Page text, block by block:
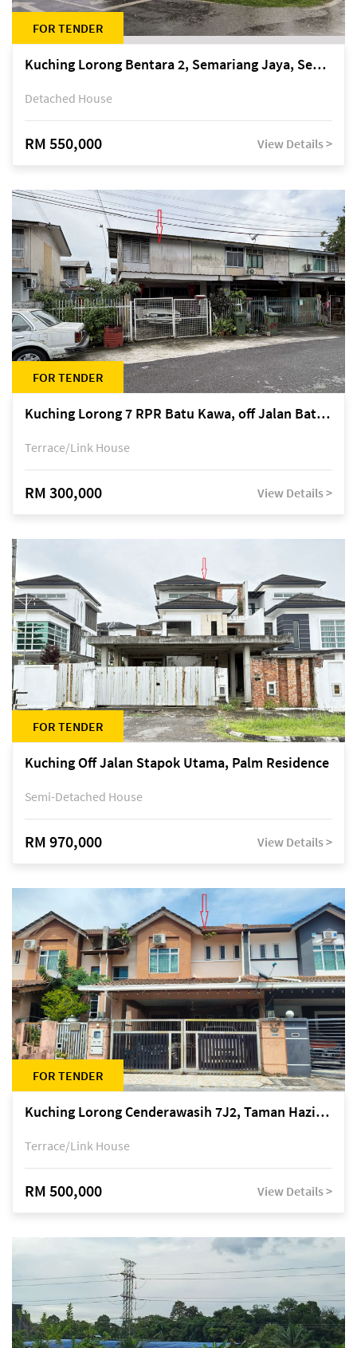
FOR TENDER
Kuching Lorong Bentara 2, Semariang Jaya, Semariang, Petra Jaya
Detached House
RM 550,000 View Details >
FOR TENDER
Kuching Lorong 7 RPR Batu Kawa, off Jalan Batu Kawa
Terrace/Link House
RM 300,000 View Details >
FOR TENDER
Kuching Off Jalan Stapok Utama, Palm Residence
Semi-Detached House
RM 970,000 View Details >
FOR TENDER
Kuching Lorong Cenderawasih 7J2, Taman Haziiq, off Jalan Depo
Terrace/Link House
RM 500,000 View Details >